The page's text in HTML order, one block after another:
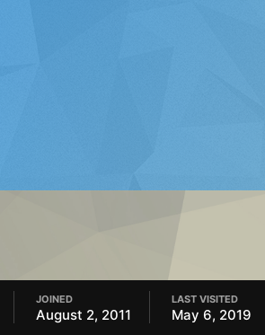
JOINED
August 2, 2011
LAST VISITED
May 6, 2019